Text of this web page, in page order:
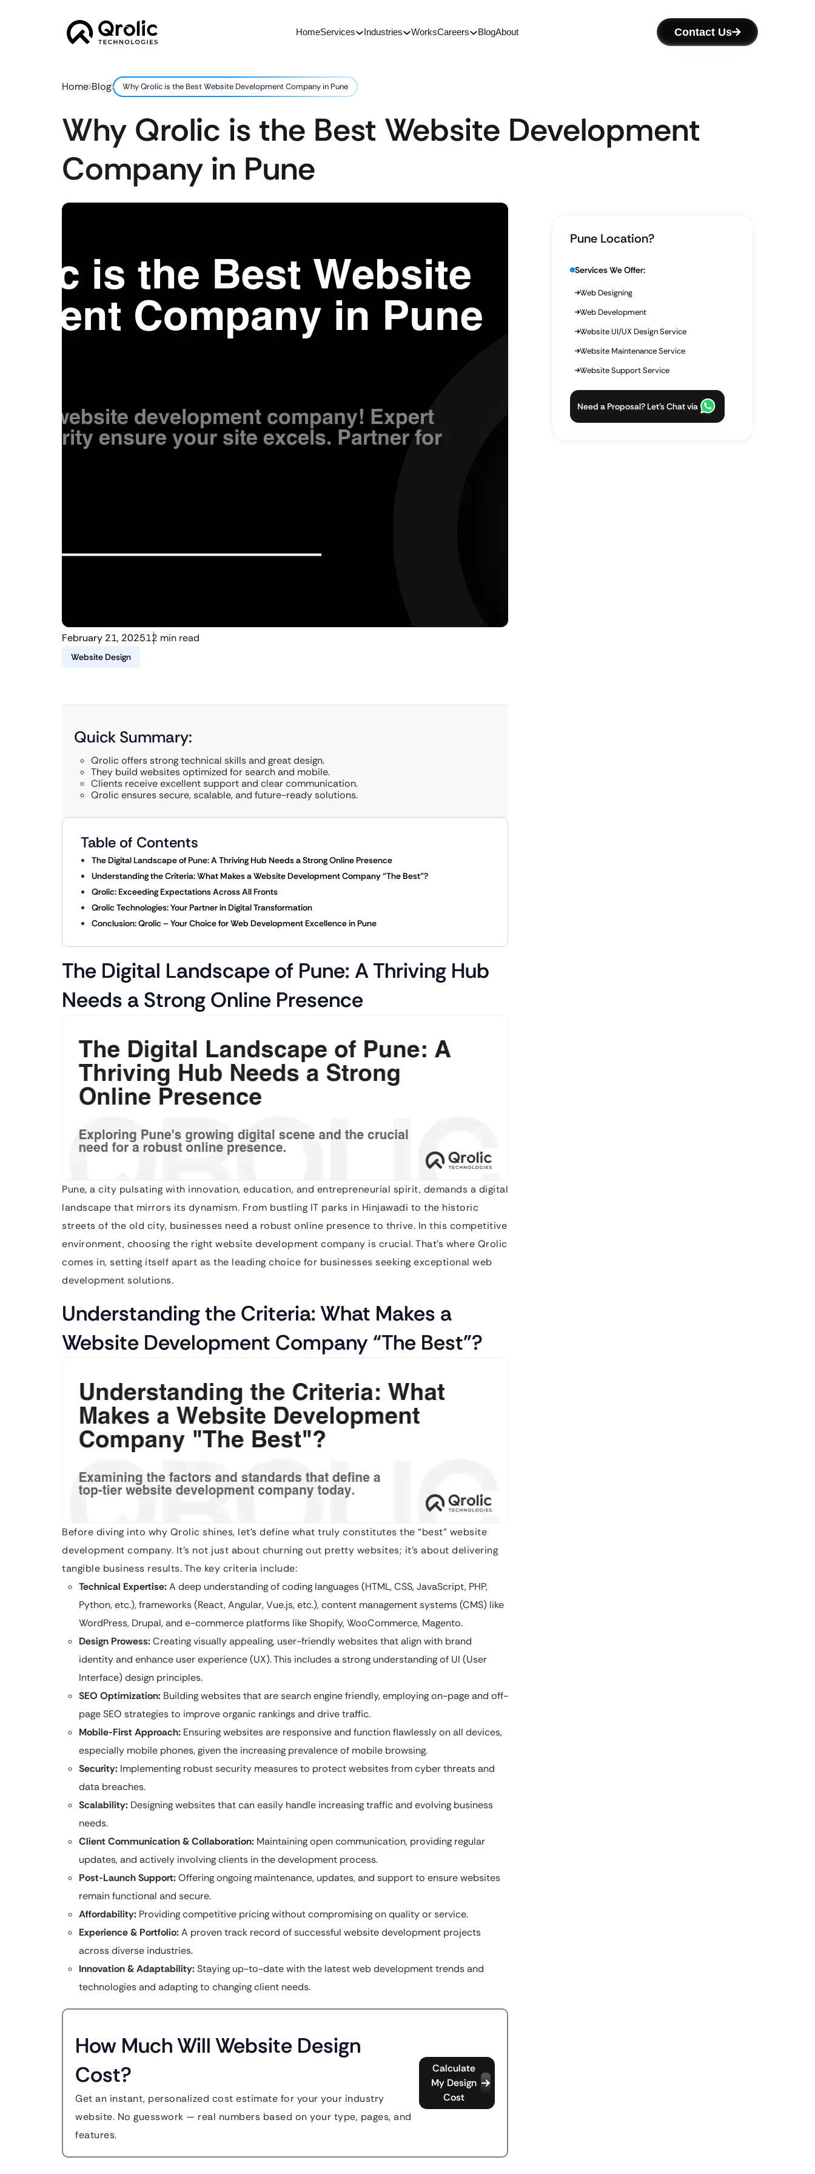
HomeServices Industries WorksCareers BlogAbout Contact Us
Home Blog Why Qrolic is the Best Website Development Company in Pune
Why Qrolic is the Best Website Development
Company in Pune
February 21, 202512 min read
Website Design
Quick Summary:
Qrolic offers strong technical skills and great design.
They build websites optimized for search and mobile.
Clients receive excellent support and clear communication.
Qrolic ensures secure, scalable, and future-ready solutions.
Table of Contents
The Digital Landscape of Pune: A Thriving Hub Needs a Strong Online Presence
Understanding the Criteria: What Makes a Website Development Company “The Best”?
Qrolic: Exceeding Expectations Across All Fronts
Qrolic Technologies: Your Partner in Digital Transformation
Conclusion: Qrolic – Your Choice for Web Development Excellence in Pune
The Digital Landscape of Pune: A Thriving Hub
Needs a Strong Online Presence
Pune, a city pulsating with innovation, education, and entrepreneurial spirit, demands a digital
landscape that mirrors its dynamism. From bustling IT parks in Hinjawadi to the historic
streets of the old city, businesses need a robust online presence to thrive. In this competitive
environment, choosing the right website development company is crucial. That’s where Qrolic
comes in, setting itself apart as the leading choice for businesses seeking exceptional web
development solutions.
Understanding the Criteria: What Makes a
Website Development Company “The Best”?
Before diving into why Qrolic shines, let’s define what truly constitutes the “best” website
development company. It’s not just about churning out pretty websites; it’s about delivering
tangible business results. The key criteria include:
Technical Expertise:A deep understanding of coding languages (HTML, CSS, JavaScript, PHP,
Python, etc.), frameworks (React, Angular, Vue.js, etc.), content management systems (CMS) like
WordPress, Drupal, and e-commerce platforms like Shopify, WooCommerce, Magento.
Design Prowess:Creating visually appealing, user-friendly websites that align with brand
identity and enhance user experience (UX). This includes a strong understanding of UI (User
Interface) design principles.
SEO Optimization: Building websites that are search engine friendly, employing on-page and off-
page SEO strategies to improve organic rankings and drive traffic.
Mobile-First Approach: Ensuring websites are responsive and function flawlessly on all devices,
especially mobile phones, given the increasing prevalence of mobile browsing.
Security: Implementing robust security measures to protect websites from cyber threats and
data breaches.
Scalability: Designing websites that can easily handle increasing traffic and evolving business
needs.
Client Communication & Collaboration: Maintaining open communication, providing regular
updates, and actively involving clients in the development process.
Post-Launch Support:Offering ongoing maintenance, updates, and support to ensure websites
remain functional and secure.
Affordability: Providing competitive pricing without compromising on quality or service.
Experience & Portfolio:A proven track record of successful website development projects
across diverse industries.
Innovation & Adaptability:Staying up-to-date with the latest web development trends and
technologies and adapting to changing client needs.
How Much Will Website Design
Cost?
Get an instant, personalized cost estimate for your your industry
website. No guesswork — real numbers based on your type, pages, and
features.
Calculate
My Design
Cost
Pune Location?
Services We Offer:
Web Designing
Web Development
Website UI/UX Design Service
Website Maintenance Service
Website Support Service
Need a Proposal? Let’s Chat via